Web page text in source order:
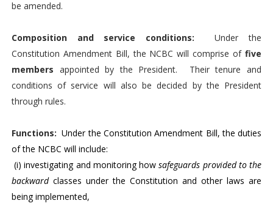
be amended.
Composition and service conditions:
Under the
Constitution Amendment Bill, the NCBC will comprise offive
members appointed by the President. Their tenure and
conditions of service will also be decided by the President
through rules.
Functions: Under the Constitution Amendment Bill, the duties
of the NCBC will include:
(i) investigating and monitoring howsafeguards provided to the
backward classes under the Constitution and other laws are
being implemented,